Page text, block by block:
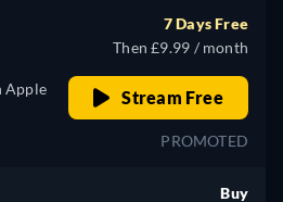
Apple
7 Days Free
Then £9.99 / month
Stream Free
PROMOTED
Buy